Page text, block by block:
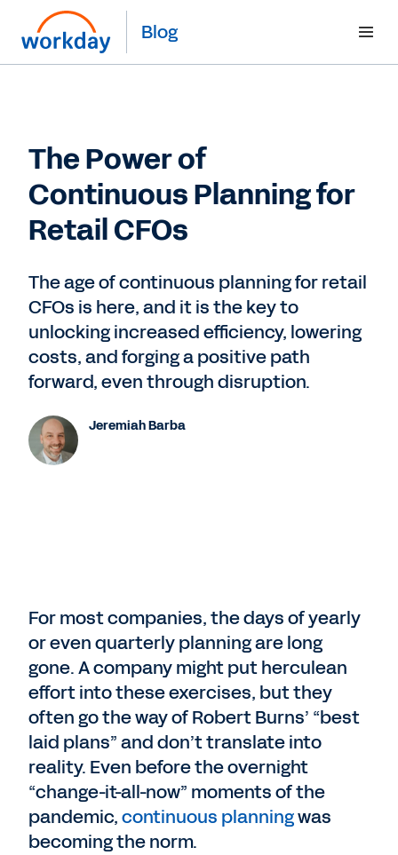
Blog
The Power of
Continuous Planning for
Retail CFOs
The age of continuous planning for retail
CFOs is here, and it is the key to
unlocking increased efficiency, lowering
costs, and forging a positive path
forward, even through disruption.
Jeremiah Barba
For most companies, the days of yearly
or even quarterly planning are long
gone. A company might put herculean
effort into these exercises, but they
often go the way of Robert Burns’ “best
laid plans” and don’t translate into
reality. Even before the overnight
“change-it-all-now” moments of the
pandemic,continuous planningwas
becoming the norm.